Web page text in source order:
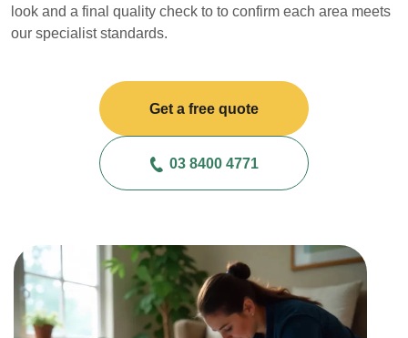
look and a final quality check to to confirm each area meets
our specialist standards.
Get a free quote
03 8400 4771